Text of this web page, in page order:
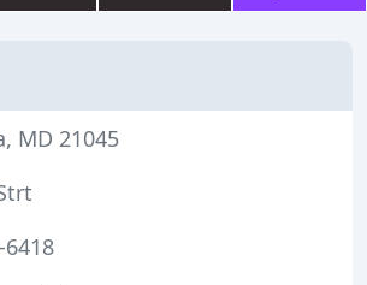
MD 21045
6418